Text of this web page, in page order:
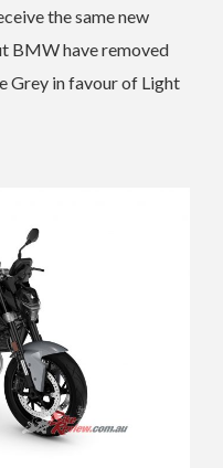
the same new
BMW have removed
Grey in favour of Light